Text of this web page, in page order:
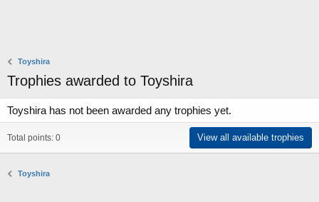
Toyshira
Trophies awarded to Toyshira
Toyshira has not been awarded any trophies yet.
Total points: 0 View all available trophies
Toyshira